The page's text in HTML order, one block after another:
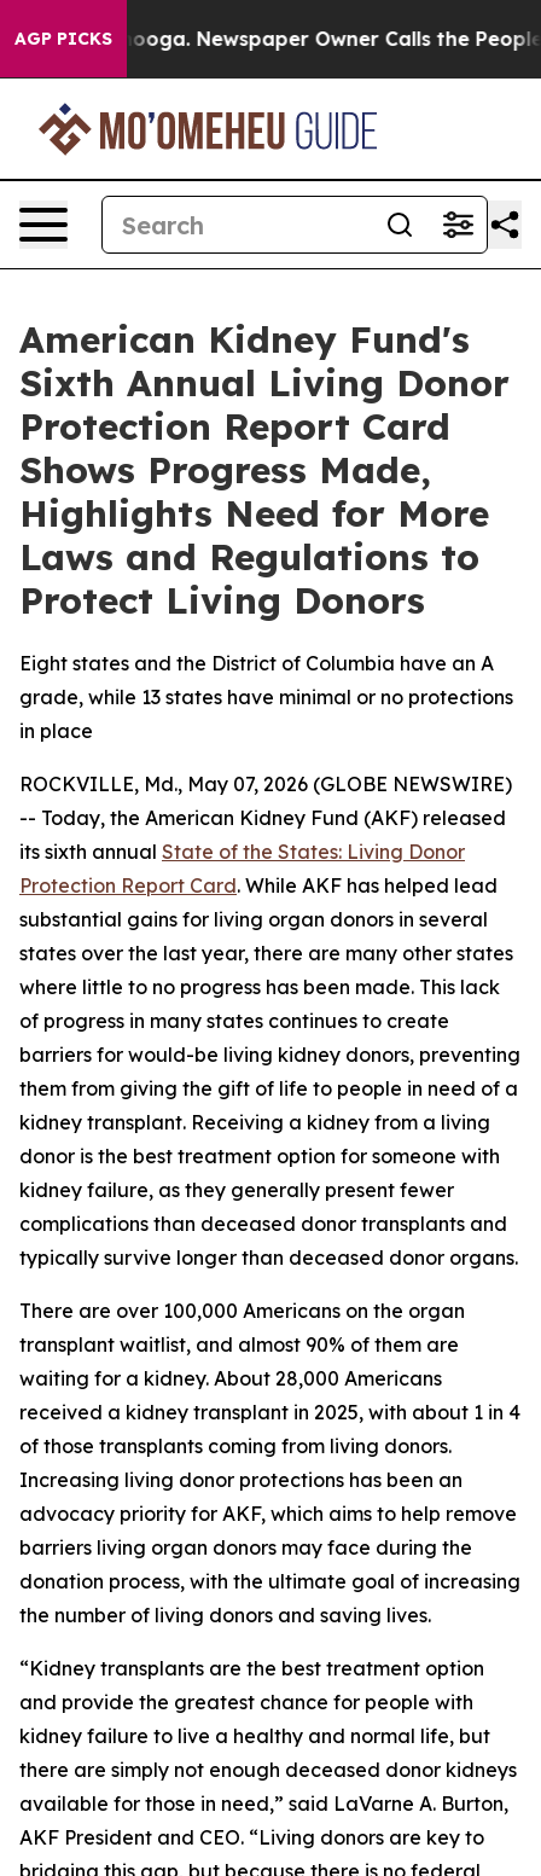
AGP PICKS Newspaper Owner Calls the People
American Kidney Fund's
Sixth Annual Living Donor
Protection Report Card
Shows Progress Made,
Highlights Need for More
Laws and Regulations to
Protect Living Donors
Eight states and the District of Columbia have an A
grade, while 13 states have minimal or no protections
in place
ROCKVILLE, Md., May 07, 2026 (GLOBE NEWSWIRE)
-- Today, the American Kidney Fund (AKF) released
its sixth annual State of the States: Living Donor
Protection Report Card. While AKF has helped lead
substantial gains for living organ donors in several
states over the last year, there are many other states
where little to no progress has been made. This lack
of progress in many states continues to create
barriers for would-be living kidney donors, preventing
them from giving the gift of life to people in need of a
kidney transplant. Receiving a kidney from a living
donor is the best treatment option for someone with
kidney failure, as they generally present fewer
complications than deceased donor transplants and
typically survive longer than deceased donor organs.
There are over 100,000 Americans on the organ
transplant waitlist, and almost 90% of them are
waiting for a kidney. About 28,000 Americans
received a kidney transplant in 2025, with about 1 in 4
of those transplants coming from living donors.
Increasing living donor protections has been an
advocacy priority for AKF, which aims to help remove
barriers living organ donors may face during the
donation process, with the ultimate goal of increasing
the number of living donors and saving lives.
“Kidney transplants are the best treatment option
and provide the greatest chance for people with
kidney failure to live a healthy and normal life, but
there are simply not enough deceased donor kidneys
available for those in need,” said LaVarne A. Burton,
AKF President and CEO. “Living donors are key to
bridging this gap, but because there is no federal